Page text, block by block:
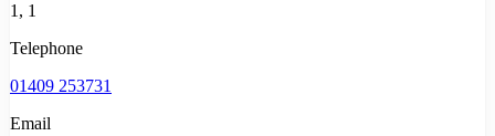
1, 1
Telephone
01409 253731
Email